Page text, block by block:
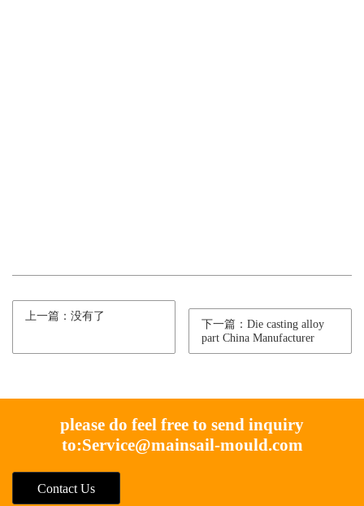
上一篇：没有了
下一篇：Die casting alloy
part China Manufacturer
please do feel free to send inquiry
to:Service@mainsail-mould.com
Contact Us